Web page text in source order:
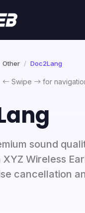
Other Doc2Lang
Swipe for
sound
Wireless
cancellation